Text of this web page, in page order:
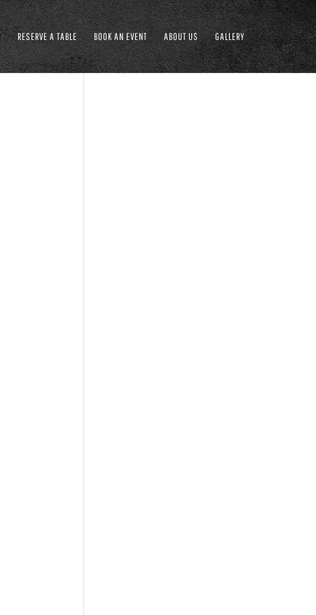
RESERVE A TABLE BOOK AN EVENT ABOUT US GALLERY